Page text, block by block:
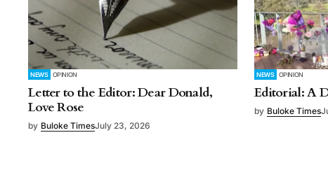
NEWS OPINION
Letter to the Editor: Dear Donald,
Love Rose
by Buloke TimesJuly 23, 2026
NEWS OPINION
Editorial: A
by Buloke Times